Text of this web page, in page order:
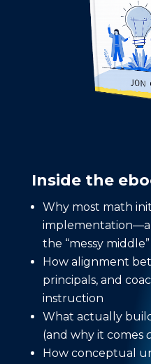
Inside the
Why most math
the “messy middle”
How alignment
principals, and
instruction
What actually
(and why it comes
How conceptual